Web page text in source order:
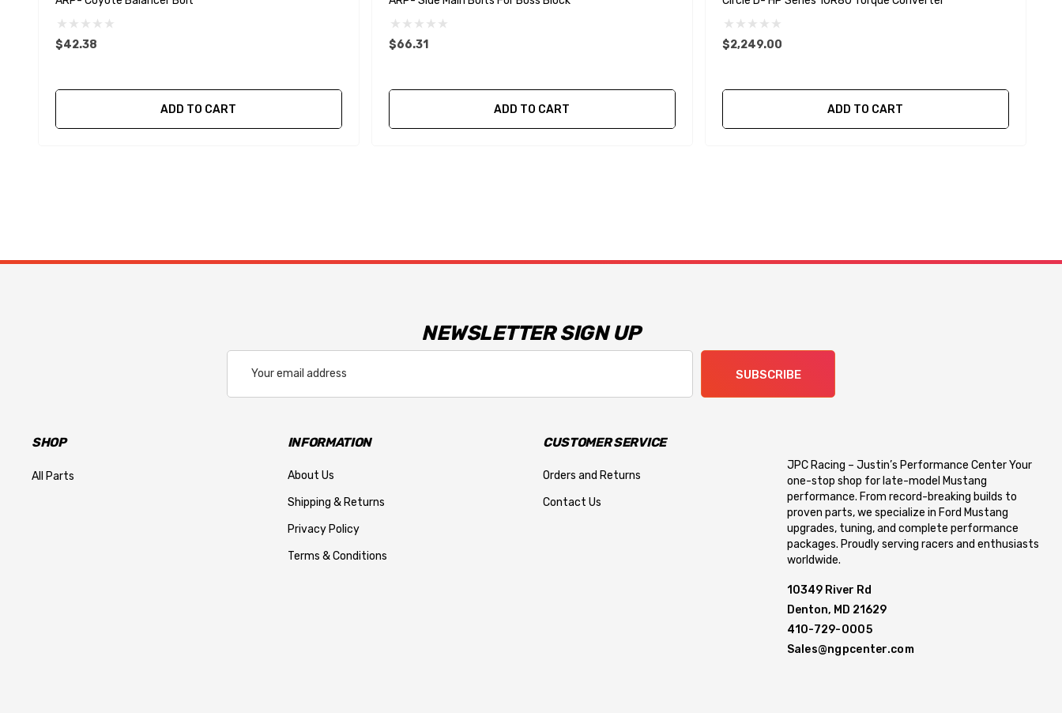
$42.38
ADD TO CART
$66.31
ADD TO CART
$2,249.00
ADD TO CART
NEWSLETTER SIGN UP
Address
SUBSCRIBE
SHOP
All Parts
INFORMATION
About Us
Shipping & Returns
Privacy Policy
Terms & Conditions
CUSTOMER SERVICE
Orders and Returns
Contact Us
JPC Racing – Justin’s Performance Center Your
one-stop shop for late-model Mustang
performance. From record-breaking builds to
proven parts, we specialize in Ford Mustang
upgrades, tuning, and complete performance
packages. Proudly serving racers and enthusiasts
worldwide.
10349 River Rd
Denton, MD 21629
410-729-0005
Sales@ngpcenter.com